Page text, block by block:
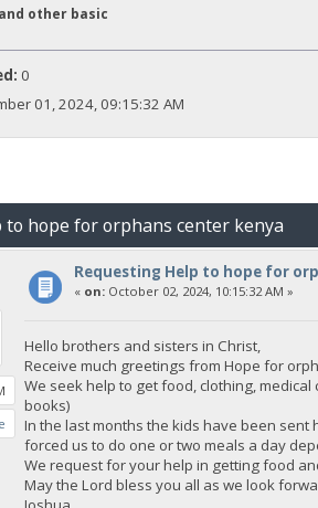
other basic
0
01, 2024, 09:15:32 AM
to hope for orphans center kenya
Requesting Help to hope for
« on:October 02, 2024, 10:15:32 AM »
Hello brothers and sisters in Christ,
Receive much greetings from Hope for
We seek help to get food, clothing,
books)
In the last months the kids have been
forced us to do one or two meals a day
We request for your help in getting food
May the Lord bless you all as we look